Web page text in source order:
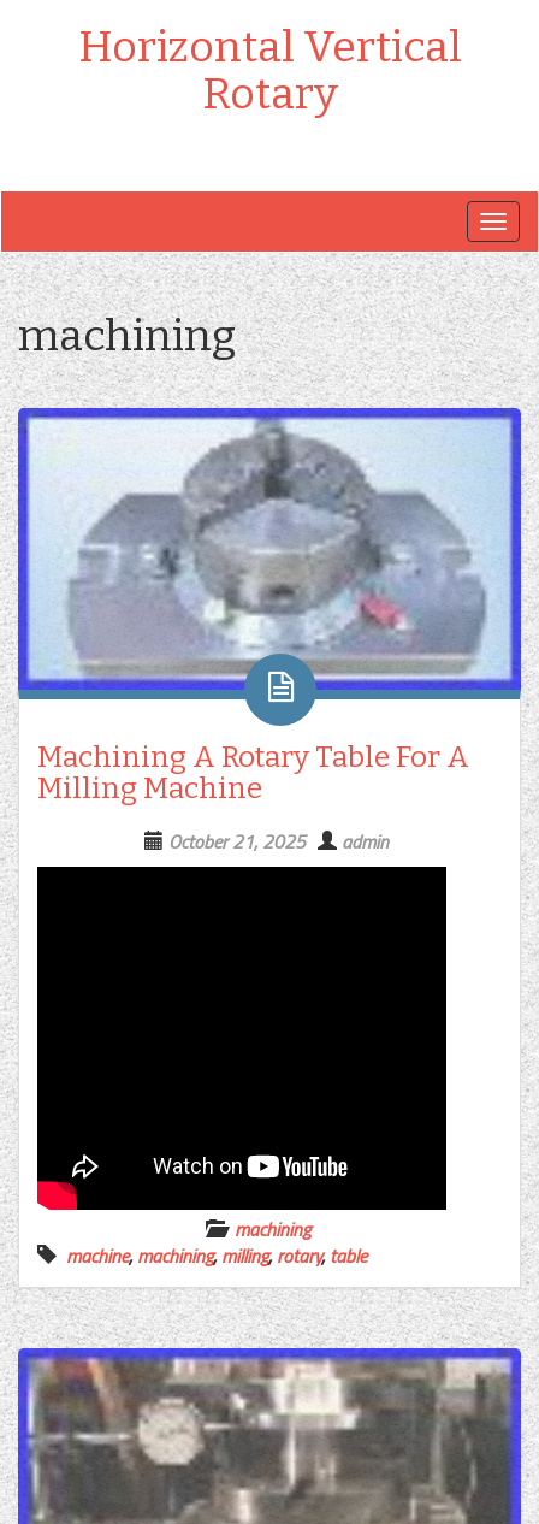
Horizontal Vertical
Rotary
machining
Machining A Rotary Table For A
Milling Machine
October 21, 2025 admin
machining
machine,machining,milling,rotary,table